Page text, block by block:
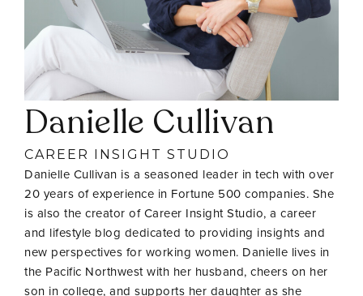
Danielle Cullivan
CAREER INSIGHT STUDIO
Danielle Cullivan is a seasoned leader in tech with over
20 years of experience in Fortune 500 companies. She
is also the creator of Career Insight Studio, a career
and lifestyle blog dedicated to providing insights and
new perspectives for working women. Danielle lives in
the Pacific Northwest with her husband, cheers on her
son in college, and supports her daughter as she